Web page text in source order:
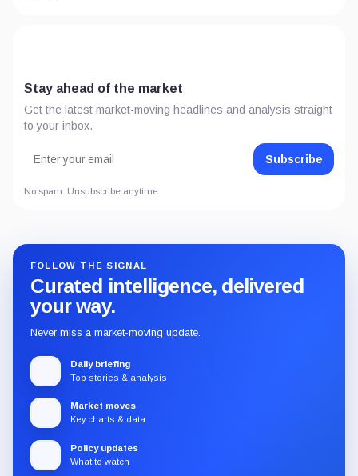
Stay ahead of the market
Get the latest market-moving headlines and analysis straight
to your inbox.
Subscribe
No spam. Unsubscribe anytime.
FOLLOW THE SIGNAL
Curated intelligence, delivered
your way.
Never miss a market-moving update.
Daily briefing
Top stories & analysis
Market moves
Key charts & data
Policy updates
What to watch